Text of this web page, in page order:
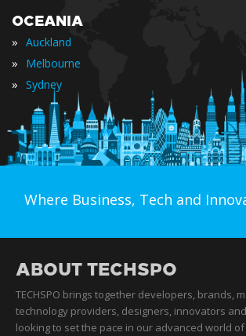
OCEANIA
» Auckland
» Melbourne
» Sydney
Where Business, Tech and
ABOUT TECHSPO
TECHSPO brings together developers, brands,
technology providers, designers, innovators
looking to set the pace in our advanced world